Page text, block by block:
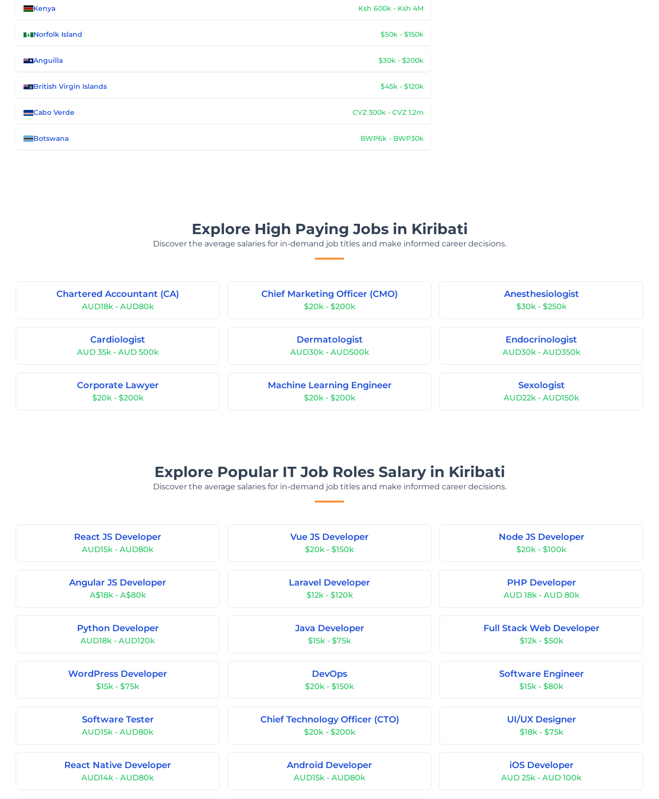
Kenya Ksh 600k - Ksh 4M
Norfolk Island $50k - $150k
Anguilla $30k - $200k
British Virgin Islands $45k - $120k
Cabo Verde CVZ 300k - CVZ 1.2m
Botswana BWP6k - BWP30k
Explore High Paying Jobs in Kiribati
Discover the average salaries for in-demand job titles and make informed career decisions.
Chartered Accountant (CA)
AUD18k - AUD80k
Chief Marketing Officer (CMO)
$20k - $200k
Anesthesiologist
$30k - $250k
Cardiologist
AUD 35k - AUD 500k
Dermatologist
AUD30k - AUD500k
Endocrinologist
AUD30k - AUD350k
Corporate Lawyer
$20k - $200k
Machine Learning Engineer
$20k - $200k
Sexologist
AUD22k - AUD150k
Explore Popular IT Job Roles Salary in Kiribati
Discover the average salaries for in-demand job titles and make informed career decisions.
React JS Developer
AUD15k - AUD80k
Vue JS Developer
$20k - $150k
Node JS Developer
$20k - $100k
Angular JS Developer
A$18k - A$80k
Laravel Developer
$12k - $120k
PHP Developer
AUD 18k - AUD 80k
Python Developer
AUD18k - AUD120k
Java Developer
$15k - $75k
Full Stack Web Developer
$12k - $50k
WordPress Developer
$15k - $75k
DevOps
$20k - $150k
Software Engineer
$15k - $80k
Software Tester
AUD15k - AUD80k
Chief Technology Officer (CTO)
$20k - $200k
UI/UX Designer
$18k - $75k
React Native Developer
AUD14k - AUD80k
Android Developer
AUD15k - AUD80k
iOS Developer
AUD 25k - AUD 100k